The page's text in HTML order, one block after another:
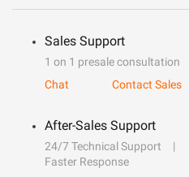
Sales Support
1 on 1 presale consultation
Chat
Contact Sales
After-Sales Support
24/7 Technical Support
Faster Response